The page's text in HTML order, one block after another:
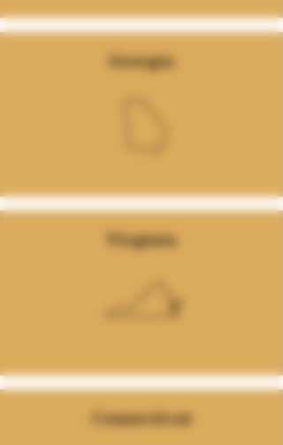
Georgia
Virginia
Connecticut